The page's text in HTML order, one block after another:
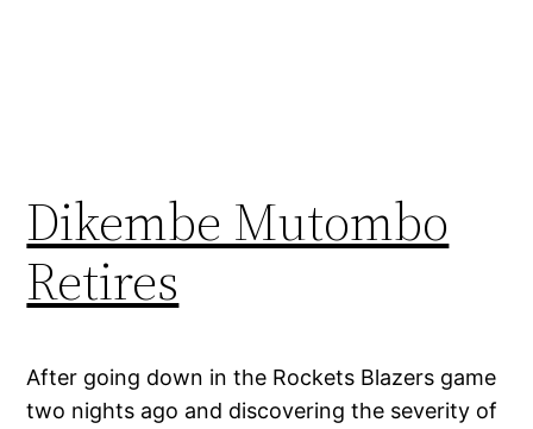
Dikembe Mutombo
Retires
After going down in the Rockets Blazers game
two nights ago and discovering the severity of